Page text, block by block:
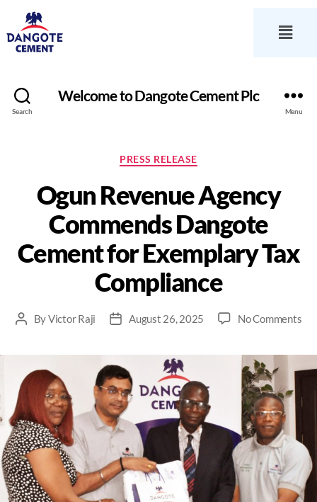
Search
Welcome to Dangote Cement Plc
Menu
PRESS RELEASE
Ogun Revenue Agency
Commends Dangote
Cement for Exemplary Tax
Compliance
ByVictor Raji August 26, 2025 No Comments